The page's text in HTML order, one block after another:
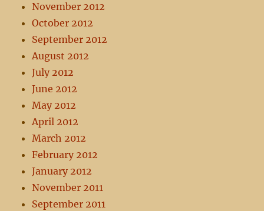
November 2012
October 2012
September 2012
August 2012
July 2012
June 2012
May 2012
April 2012
March 2012
February 2012
January 2012
November 2011
September 2011